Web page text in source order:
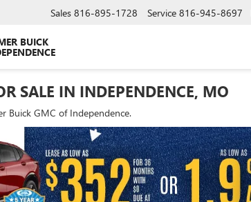
BUICK
Sales 816-895-1728 Service 816-945-8697
SALE IN INDEPENDENCE, MO
Buick GMC of Independence.